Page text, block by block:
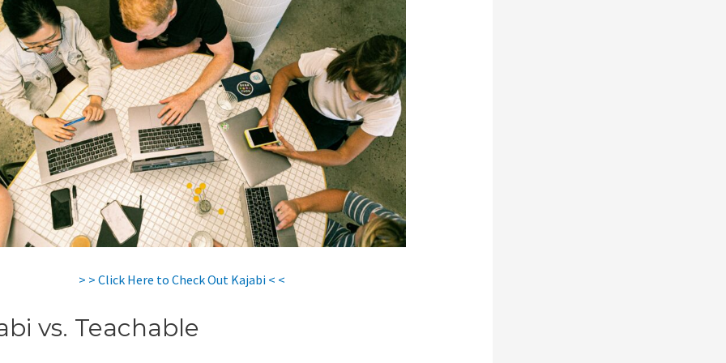
> > Click Here to Check Out Kajabi < <
vs. Teachable